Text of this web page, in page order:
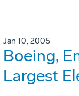
Jan 10, 2005
Boeing,
Largest